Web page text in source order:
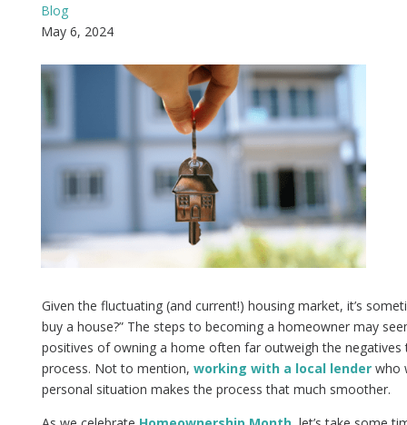
Blog
May 6, 2024
Given the fluctuating (and current!) housing market, it’s
buy a house?” The steps to becoming a homeowner may
positives of owning a home often far outweigh the
process. Not to mention, working with a local lenderwho
personal situation makes the process that much smoother.